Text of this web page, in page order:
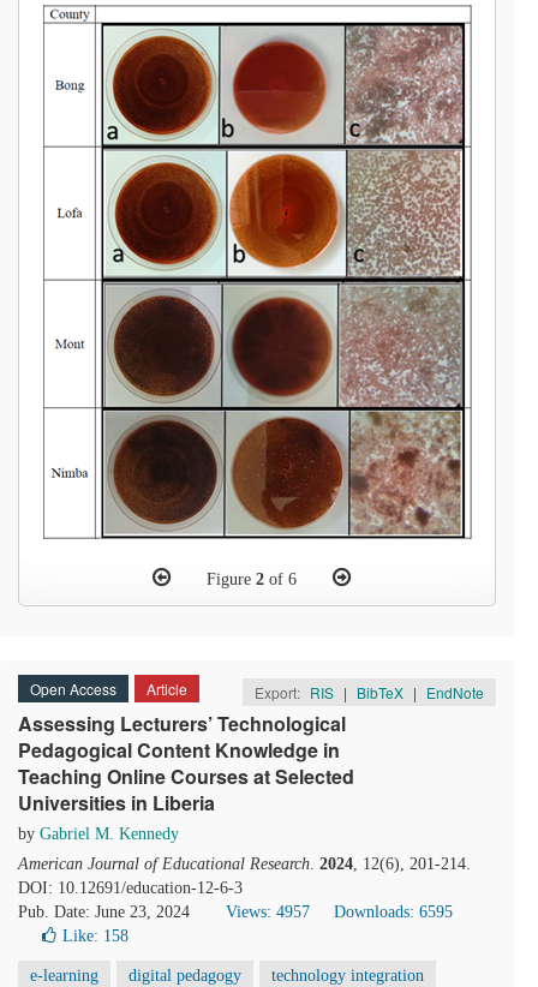
Figure 2of 6
Open Access Article Export: RIS | BibTeX | EndNote
Assessing Lecturers’ Technological
Pedagogical Content Knowledge in
Teaching Online Courses at Selected
Universities in Liberia
by Gabriel M. Kennedy
American Journal of Educational Research. 2024, 12(6), 201-214.
DOI: 10.12691/education-12-6-3
Pub. Date: June 23, 2024
Views: 4957
Downloads: 6595
Like: 158
e-learning digital pedagogy technology integration